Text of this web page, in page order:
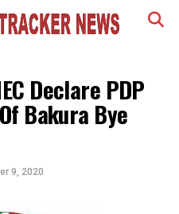
Declare PDP
Bakura Bye
9, 2020